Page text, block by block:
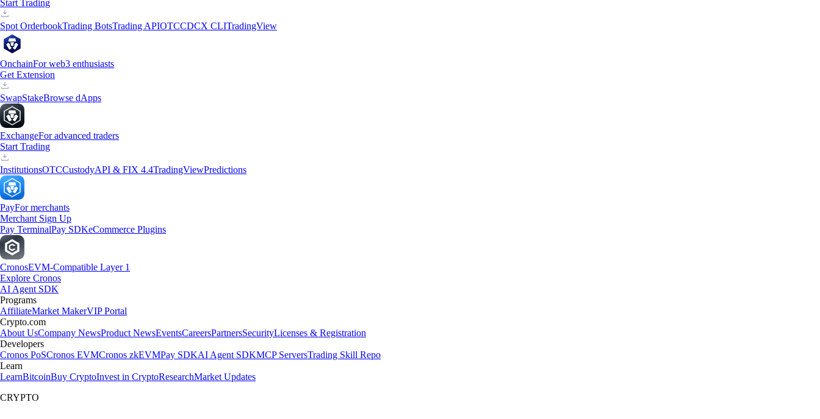
Start Trading
Spot OrderbookTrading BotsTrading APIOTCCDCX CLITradingView
OnchainFor web3 enthusiasts
Get Extension
SwapStakeBrowse dApps
ExchangeFor advanced traders
Start Trading
InstitutionsOTCCustodyAPI & FIX 4.4TradingViewPredictions
PayFor merchants
Merchant Sign Up
Pay TerminalPay SDKeCommerce Plugins
CronosEVM-Compatible Layer 1
Explore Cronos
AI Agent SDK
Programs
AffiliateMarket MakerVIP Portal
Crypto.com
About UsCompany NewsProduct NewsEventsCareersPartnersSecurityLicenses & Registration
Developers
Cronos PoSCronos EVMCronos zkEVMPay SDKAI Agent SDKMCP ServersTrading Skill Repo
Learn
LearnBitcoinBuy CryptoInvest in CryptoResearchMarket Updates
CRYPTO